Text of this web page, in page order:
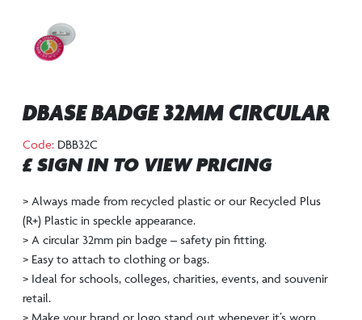
DBASE BADGE 32MM CIRCULAR
Code: DBB32C
£ SIGN IN TO VIEW PRICING
> Always made from recycled plastic or our Recycled Plus
(R+) Plastic in speckle appearance.
> A circular 32mm pin badge – safety pin fitting.
> Easy to attach to clothing or bags.
> Ideal for schools, colleges, charities, events, and souvenir
retail.